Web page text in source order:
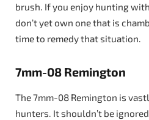
brush. If you enjoy hunting
don’t yet own one that is
time to remedy that situation.
7mm-08 Remington
The 7mm-08 Remington is
hunters. It shouldn’t be